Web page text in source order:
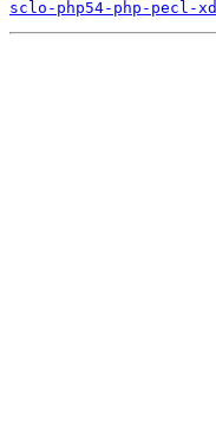
sclo-php54-php-pecl-